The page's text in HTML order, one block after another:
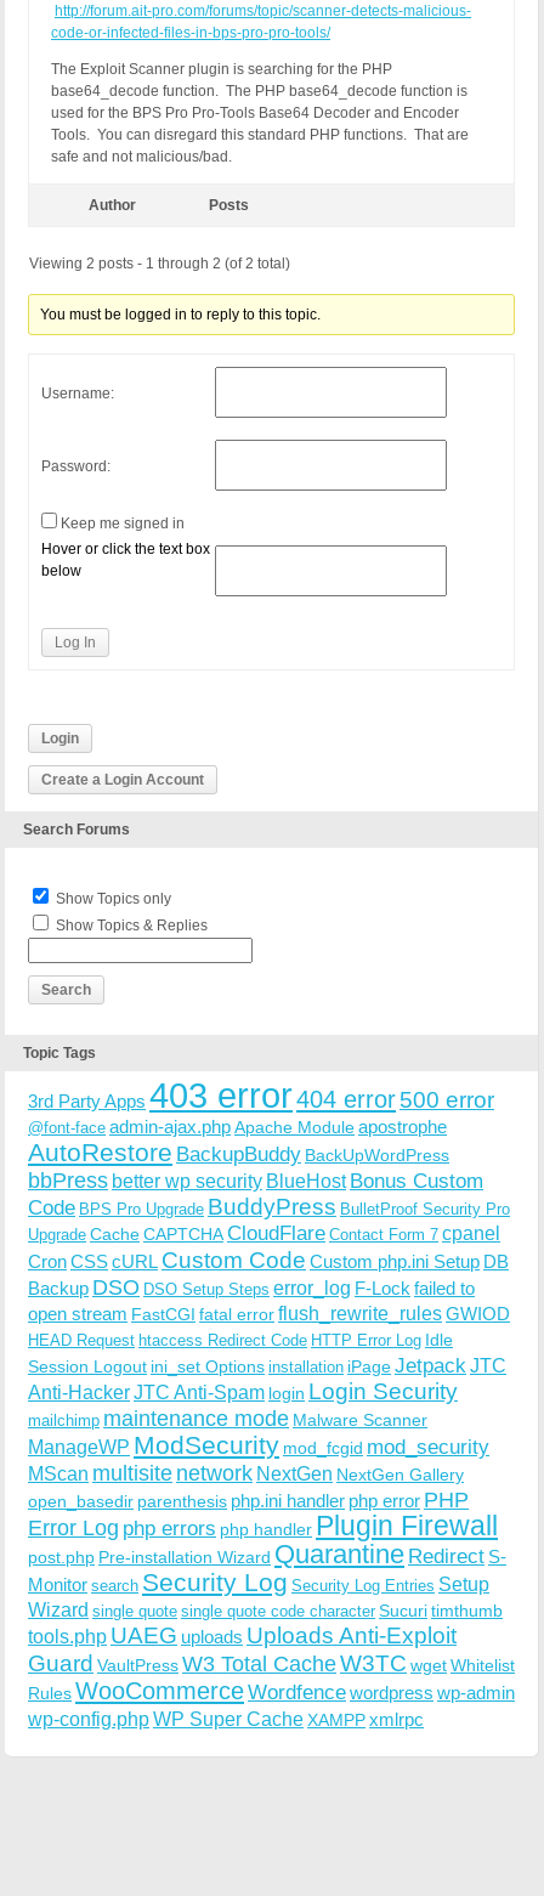
http://forum.ait-pro.com/forums/topic/scanner-detects-malicious-
code-or-infected-files-in-bps-pro-pro-tools/
The Exploit Scanner plugin is searching for the PHP
base64_decode function. The PHP base64_decode function is
used for the BPS Pro Pro-Tools Base64 Decoder and Encoder
Tools. You can disregard this standard PHP functions. That are
safe and not malicious/bad.
Author Posts
Viewing 2 posts - 1 through 2 (of 2 total)
You must be logged in to reply to this topic.
Username:
Password:
Keep me signed in
Hover or click the text box
below
Log In
Login
Create a Login Account
Search Forums
Show Topics only
Show Topics & Replies
Topic Tags
3rd Party Apps 403 error404 error500 error
@font-face admin-ajax.phpApache Moduleapostrophe
AutoRestore BackupBuddy BackUpWordPress
bbPress better wp security BlueHost Bonus Custom
Code BPS Pro Upgrade BuddyPress BulletProof Security Pro
Upgrade CacheCAPTCHACloudFlare Contact Form 7 cpanel
CronCSScURL Custom Code Custom php.ini Setup DB
Backup DSO DSO Setup Steps error_log F-Lock failed to
open stream FastCGI fatal errorflush_rewrite_rulesGWIOD
HEAD Request htaccess Redirect Code HTTP Error Log Idle
Session Logout ini_set Options installation iPageJetpack JTC
Anti-HackerJTC Anti-Spam login Login Security
mailchimp maintenance mode Malware Scanner
ManageWP ModSecurity mod_fcgid mod_security
MScan multisite network NextGen NextGen Gallery
open_basedir parenthesis php.ini handler php error PHP
Error Log php errors php handler Plugin Firewall
post.php Pre-installation Wizard Quarantine Redirect S-
Monitor search Security Log Security Log Entries Setup
Wizard single quote single quote code character Sucuritimthumb
tools.php UAEG uploads Uploads Anti-Exploit
Guard VaultPressW3 Total CacheW3TC wgetWhitelist
RulesWooCommerceWordfencewordpress wp-admin
wp-config.phpWP Super CacheXAMPPxmlrpc